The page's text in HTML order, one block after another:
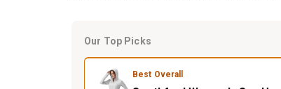
Our Top Picks
Best Overall